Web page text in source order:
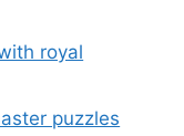
royal
puzzles